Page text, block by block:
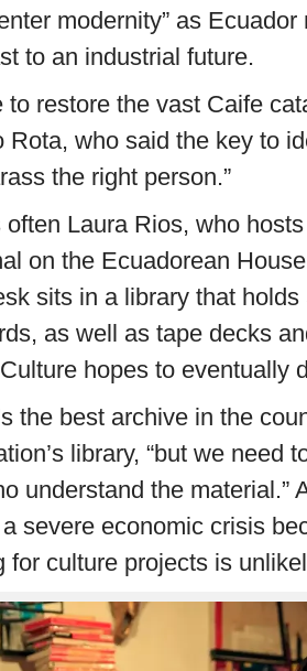
modernity” as
to an industrial future.
to restore the vast Caife
Rota, who said the key to
the right person.”
Laura Rios, who
on the Ecuadorean
sits in a library that
as well as tape decks
hopes to eventually
the best archive in the
library, “but we need
understand the material.”
severe economic crisis
for culture projects is